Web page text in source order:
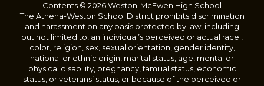
Contents © 2026 Weston-McEwen High School
The Athena-Weston School District prohibits discrimination
and harassment on any basis protected by law, including
but not limited to, an individual’s perceived or actual race ,
color, religion, sex, sexual orientation, gender identity,
national or ethnic origin, marital status, age, mental or
physical disability, pregnancy, familial status, economic
status, or veterans’ status, or because of the perceived or